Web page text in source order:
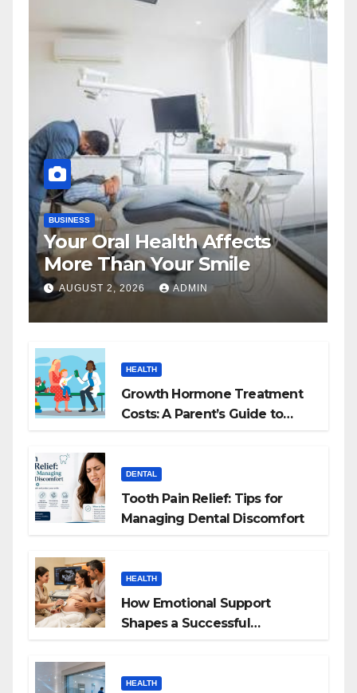
BUSINESS
Your Oral Health Affects
More Than Your Smile
AUGUST 2, 2026 ADMIN
HEALTH
Growth Hormone Treatment
Costs: A Parent’s Guide to
DENTAL
Tooth Pain Relief: Tips for
Managing Dental Discomfort
HEALTH
How Emotional Support
Shapes a Successful
HEALTH